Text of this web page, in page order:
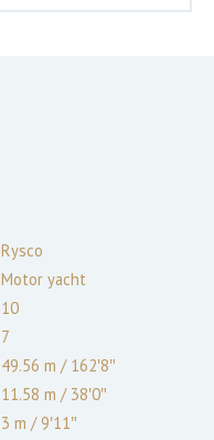
Rysco
Motor yacht
10
7
49.56 m /162′8″
11.58 m /38′0″
3 m /9′11″